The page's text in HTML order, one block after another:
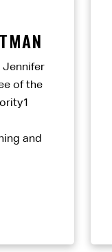
Jennifer
of the
and